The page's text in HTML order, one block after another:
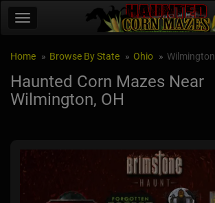
Home Browse By State Ohio Wilmington
Haunted Corn Mazes Near
Wilmington, OH